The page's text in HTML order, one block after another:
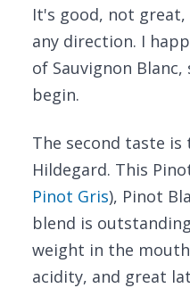
It's good, not
any direction. I
of Sauvignon
begin.
The second taste
Hildegard. This
Pinot Gris), Pinot
blend is
weight in the
acidity, and great